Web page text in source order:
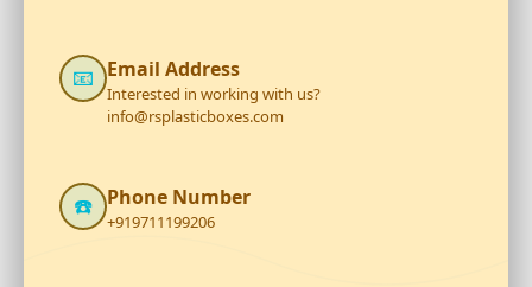
📧 Email Address
Interested in working with us?
info@rsplasticboxes.com
☎️ Phone Number
+919711199206